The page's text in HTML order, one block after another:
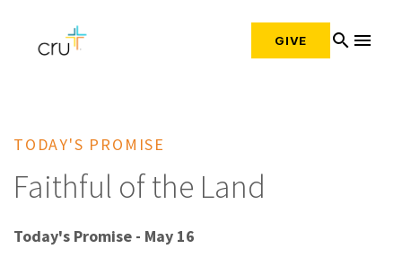
GIVE search menu
TODAY'S PROMISE
Faithful of the Land
Today's Promise - May 16